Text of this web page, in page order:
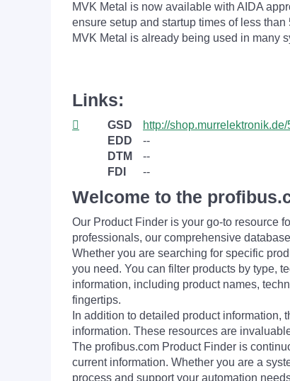
MVK Metal is now available with AIDA
ensure setup and startup times of less
MVK Metal is already being used in many
Links:
GSD
http://
EDD
--
DTM
--
FDI
--
Welcome to the
Our Product Finder is your go-to resource
professionals, our comprehensive
Whether you are searching for specific
you need. You can filter products by type,
information, including product names,
fingertips.
In addition to detailed product
information. These resources are
The profibus.com Product Finder is
current information. Whether you are a
process and support your automation